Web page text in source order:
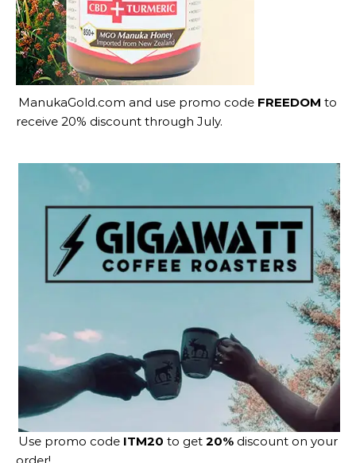
ManukaGold.com and use promo code FREEDOM to
receive 20% discount through July.
Use promo code ITM20 to get 20% discount on your